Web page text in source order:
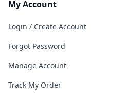
My Account
Login / Create Account
Forgot Password
Manage Account
Track My Order